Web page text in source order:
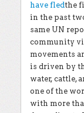
have fledthe
in the past
same UN
community
movements
is driven by
water, cattle,
one of the
with more